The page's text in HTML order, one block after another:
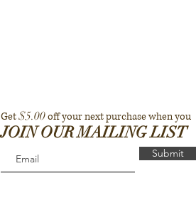
Get$5.00off your next purchase when you
JOIN OUR MAILING LIST
Submit